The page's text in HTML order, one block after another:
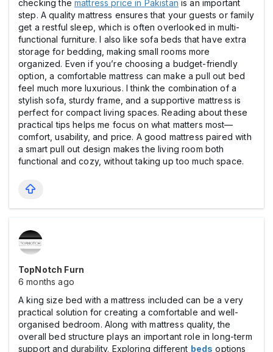
checking the mattress price in Pakistan is an important
step. A quality mattress ensures that your guests or family
get a restful sleep, which is often overlooked in multi-
functional furniture. I also like sofa beds that have extra
storage for bedding, making small rooms more
organized. Even if you’re choosing a budget-friendly
option, a comfortable mattress can make a pull out bed
feel much more luxurious. I think the combination of a
stylish sofa, sturdy frame, and a supportive mattress is
perfect for compact living spaces. Reading about these
practical tips helps me focus on what matters most—
comfort, usability, and price. A good mattress paired with
a smart pull out design makes the living room both
functional and cozy, without taking up too much space.
TopNotch Furn
6 months ago
A king size bed with a mattress included can be a very
practical solution for creating a comfortable and well-
organised bedroom. Along with mattress quality, the
overall bed structure plays an important role in long-term
support and durability. Exploring different beds options